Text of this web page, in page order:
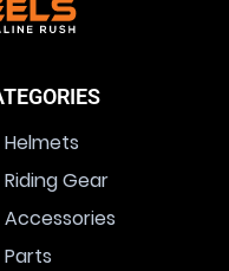
Helmets
Riding Gear
Accessories
Parts